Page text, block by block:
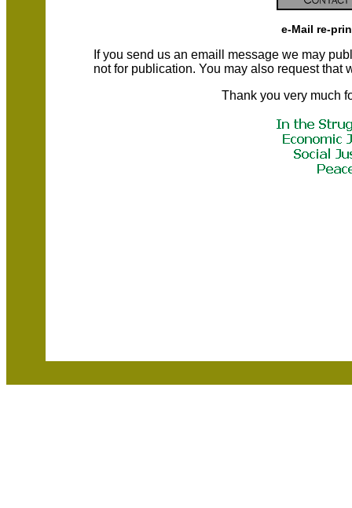
e-Mail re-
If you send us an emaill message we may
not for publication. You may also request that
Thank you very much